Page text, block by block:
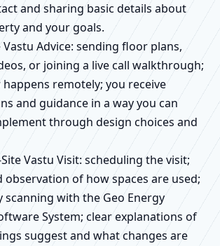
and sharing basic details about
and your goals.
Vastu Advice: sending floor plans,
or joining a live call walkthrough;
remotely; you receive
and guidance in a way you can
through design choices and
Vastu Visit: scheduling the visit;
of how spaces are used;
scanning with the Geo Energy
System; clear explanations of
suggest and what changes are